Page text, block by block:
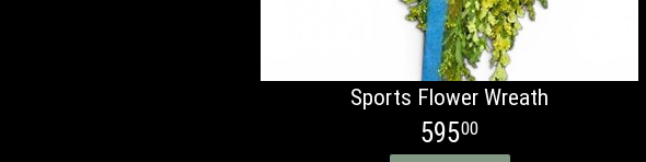
Sports Flower Wreath
59500